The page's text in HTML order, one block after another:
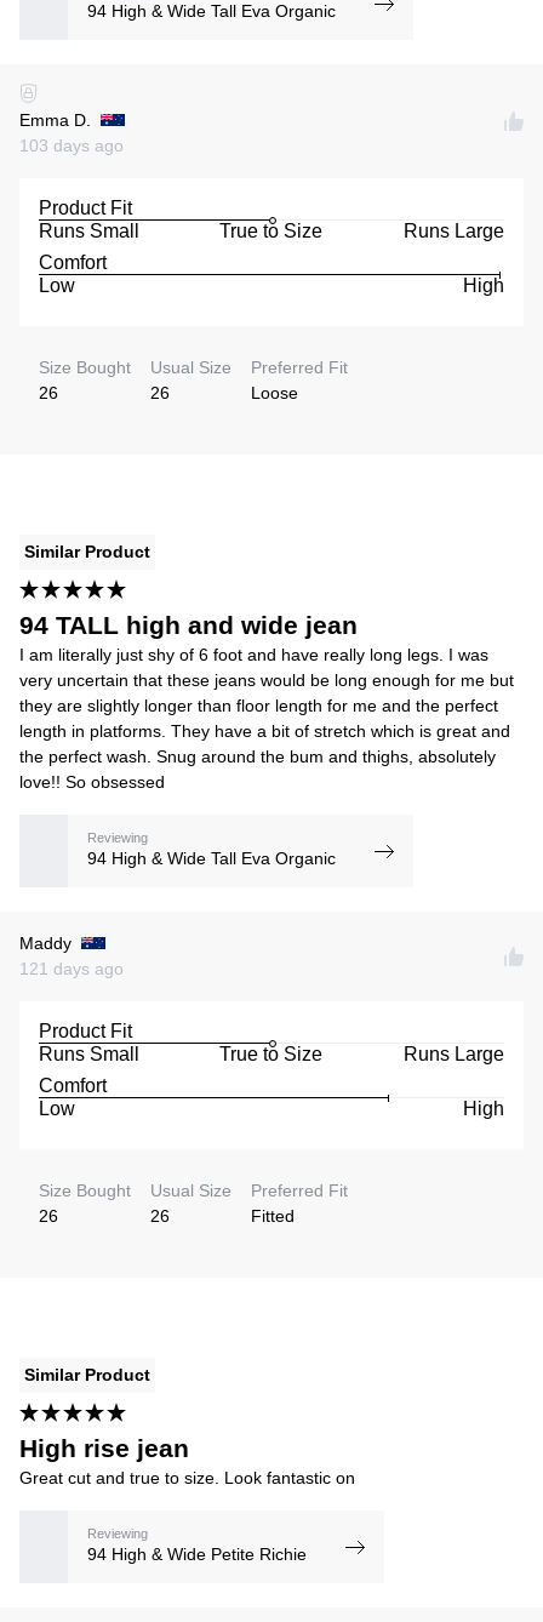
94 High & Wide Tall Eva Organic
Emma D.
103 days ago
Product Fit
Runs Small
True to Size
Runs Large
Comfort
Low
High
Size Bought
26
Usual Size
26
Preferred Fit
Loose
Similar Product
94 TALL high and wide jean
I am literally just shy of 6 foot and have really long legs. I was
very uncertain that these jeans would be long enough for me but
they are slightly longer than floor length for me and the perfect
length in platforms. They have a bit of stretch which is great and
the perfect wash. Snug around the bum and thighs, absolutely
love!! So obsessed
Reviewing
94 High & Wide Tall Eva Organic
Maddy
121 days ago
Product Fit
Runs Small
True to Size
Runs Large
Comfort
Low
High
Size Bought
26
Usual Size
26
Preferred Fit
Fitted
Similar Product
High rise jean
Great cut and true to size. Look fantastic on
Reviewing
94 High & Wide Petite Richie